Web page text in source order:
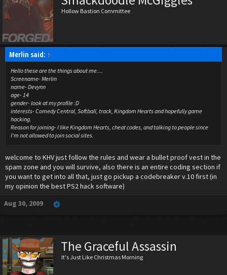
Hollow Bastion Committee
Merlin said: ↑
Hello these are the things about me....
Screename- Merlin
name- Devynn
age- 14
gender- look at my profile :D
interests- Comedy Central, Softball, track, Kingdom Hearts and hopefully game
hacking.
Reason for joining- I like Kingdom Hearts, cheat codes, and talking to people since
I'm not allowed to join social sites.
welcome to KHV just follow the rules and wear a bullet proof vest in the
spam zone and you will survive, also there is an entire coding section if
you want to get into all that, just go pickup a codebreaker v.10 first (in
my opinion the best PS2 hack software)
Aug 30, 2009
The Graceful Assassin
It's Just Like Christmas Morning